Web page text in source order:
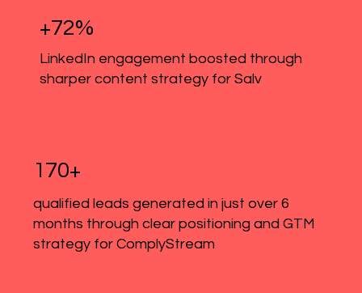
+72%
LinkedIn engagement boosted through
sharper content strategy for Salv
170+
qualified leads generated in just over 6
months through clear positioning and GTM
strategy for ComplyStream